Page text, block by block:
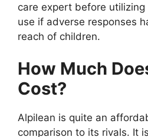
care expert before
use if adverse responses
reach of children.
How Much
Cost?
Alpilean is quite an
comparison to its rivals. It